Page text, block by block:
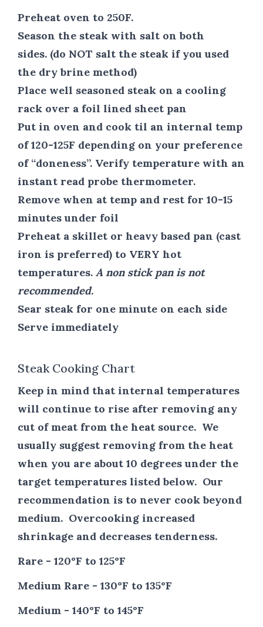
Preheat oven to 250F.
Season the steak with salt on both
sides. (do NOT salt the steak if you used
the dry brine method)
Place well seasoned steak on a cooling
rack over a foil lined sheet pan
Put in oven and cook til an internal temp
of 120-125F depending on your preference
of “doneness”. Verify temperature with an
instant read probe thermometer.
Remove when at temp and rest for 10-15
minutes under foil
Preheat a skillet or heavy based pan (cast
iron is preferred) to VERY hot
temperatures. A non stick pan is not
recommended.
Sear steak for one minute on each side
Serve immediately
Steak Cooking Chart
Keep in mind that internal temperatures
will continue to rise after removing any
cut of meat from the heat source. We
usually suggest removing from the heat
when you are about 10 degrees under the
target temperatures listed below. Our
recommendation is to never cook beyond
medium. Overcooking increased
shrinkage and decreases tenderness.
Rare - 120°F to 125°F
Medium Rare - 130°F to 135°F
Medium - 140°F to 145°F